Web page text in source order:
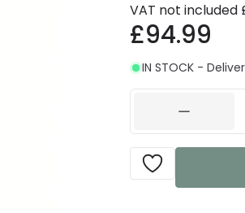
VAT not included
£94.99
IN STOCK -